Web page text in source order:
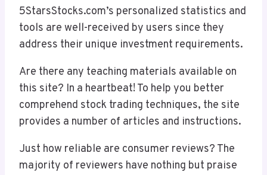
5StarsStocks.com’s personalized statistics and
tools are well-received by users since they
address their unique investment requirements.
Are there any teaching materials available on
this site? In a heartbeat! To help you better
comprehend stock trading techniques, the site
provides a number of articles and instructions.
Just how reliable are consumer reviews? The
majority of reviewers have nothing but praise